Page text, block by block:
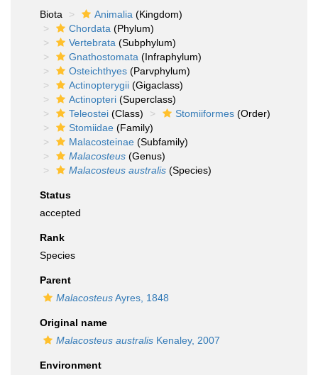
Biota
Animalia (Kingdom)
Chordata (Phylum)
Vertebrata (Subphylum)
Gnathostomata (Infraphylum)
Osteichthyes (Parvphylum)
Actinopterygii (Gigaclass)
Actinopteri (Superclass)
Teleostei (Class) Stomiiformes (Order)
Stomiidae (Family)
Malacosteinae (Subfamily)
Malacosteus (Genus)
Malacosteus australis (Species)
Status
accepted
Rank
Species
Parent
MalacosteusAyres, 1848
Original name
Malacosteus australis Kenaley, 2007
Environment